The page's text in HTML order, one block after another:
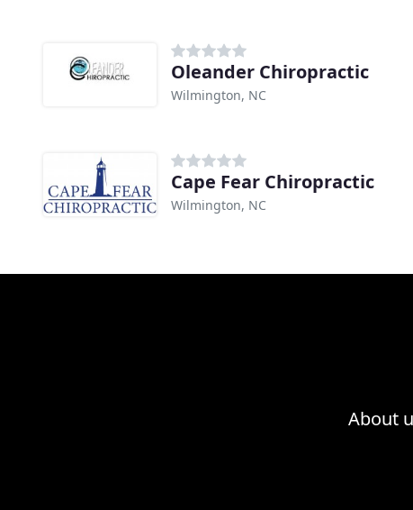
Oleander Chiropractic
Wilmington, NC
Cape Fear Chiropractic
Wilmington, NC
About